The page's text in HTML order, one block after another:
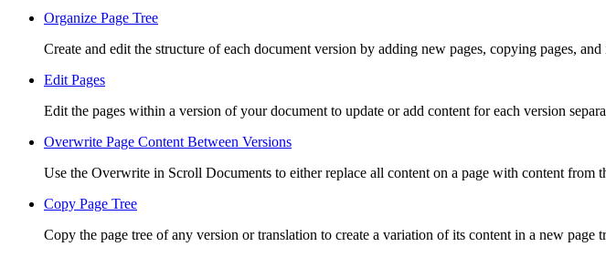
Organize Page Tree
Create and edit the structure of each document version by adding new pages, copying pages,
Edit Pages
Edit the pages within a version of your document to update or add content for each version
Overwrite Page Content Between Versions
Use the Overwrite in Scroll Documents to either replace all content on a page with content
Copy Page Tree
Copy the page tree of any version or translation to create a variation of its content in a new page